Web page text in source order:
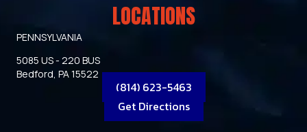
LOCATIONS
PENNSYLVANIA
5085 US - 220 BUS
Bedford, PA 15522
(814) 623-5463
Get Directions